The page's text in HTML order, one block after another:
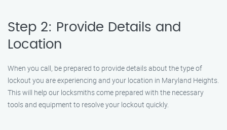
Step 2: Provide Details and
Location
When you call, be prepared to provide details about the type of
lockout you are experiencing and your location in Maryland Heights.
This will help our locksmiths come prepared with the necessary
tools and equipment to resolve your lockout quickly.